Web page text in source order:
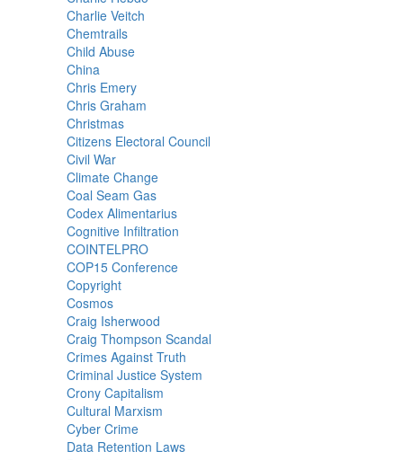
Charlie Veitch
Chemtrails
Child Abuse
China
Chris Emery
Chris Graham
Christmas
Citizens Electoral Council
Civil War
Climate Change
Coal Seam Gas
Codex Alimentarius
Cognitive Infiltration
COINTELPRO
COP15 Conference
Copyright
Cosmos
Craig Isherwood
Craig Thompson Scandal
Crimes Against Truth
Criminal Justice System
Crony Capitalism
Cultural Marxism
Cyber Crime
Data Retention Laws